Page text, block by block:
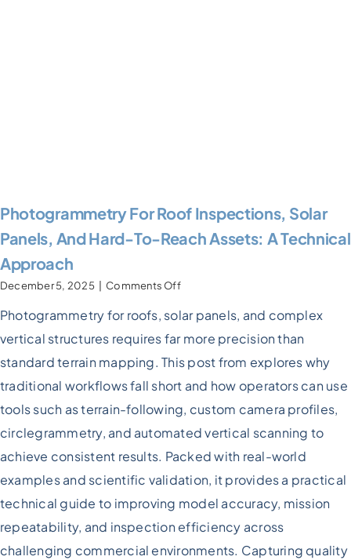
Photogrammetry For Roof Inspections, Solar
Panels, And Hard-To-Reach Assets: A Technical
Approach
December 5, 2025 Comments Offon
For
inspections,
Solar
Panels,
and
To-
Reach
A
Technical
Photogrammetry for roofs, solar panels, and complex
vertical structures requires far more precision than
standard terrain mapping. This post from explores why
traditional workflows fall short and how operators can use
tools such as terrain-following, custom camera profiles,
circlegrammetry, and automated vertical scanning to
achieve consistent results. Packed with real-world
examples and scientific validation, it provides a practical
technical guide to improving model accuracy, mission
repeatability, and inspection efficiency across
challenging commercial environments. Capturing quality